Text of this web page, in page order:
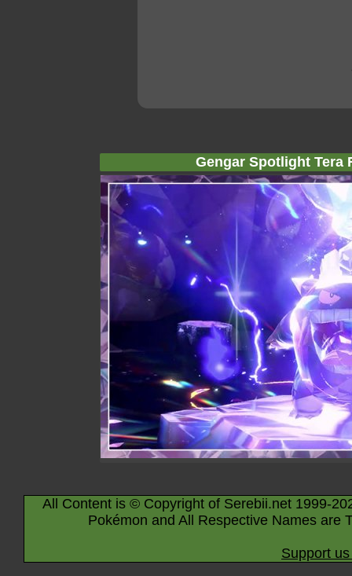
Gengar Spotlight Tera
All Content is © Copyright of Serebii.net 1999-
Pokémon and All Respective Names are
Support